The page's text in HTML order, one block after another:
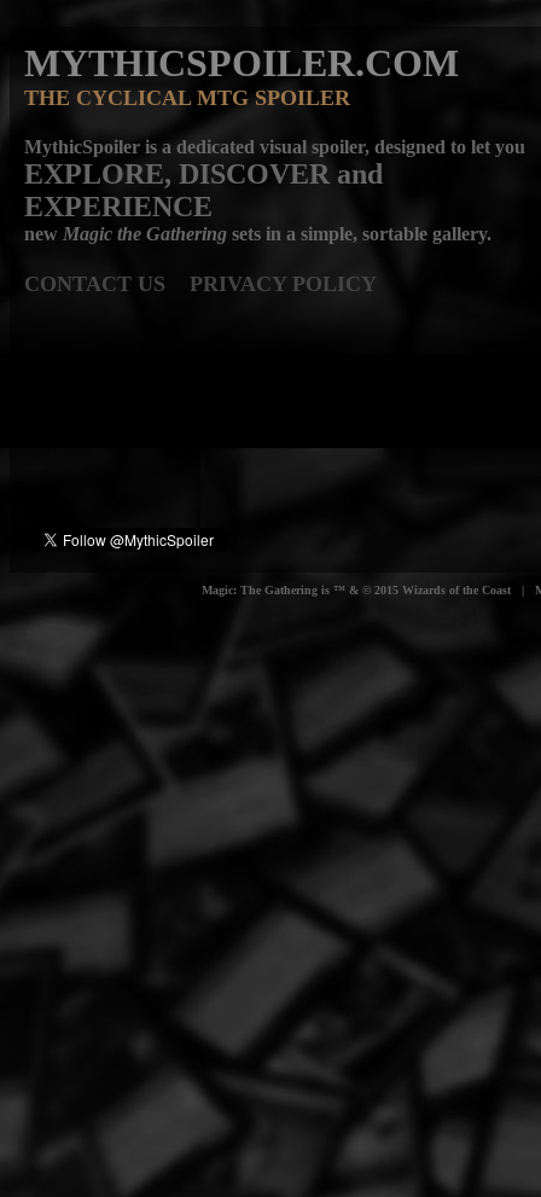
MYTHICSPOILER.COM
THE CYCLICAL MTG SPOILER
MythicSpoiler is a dedicated visual spoiler, designed to let you
EXPLORE, DISCOVER and
EXPERIENCE
new Magic the Gathering sets in a simple, sortable gallery.
CONTACT US PRIVACY POLICY
Magic: The Gathering is ™ & © 2015 Wizards of the Coast |